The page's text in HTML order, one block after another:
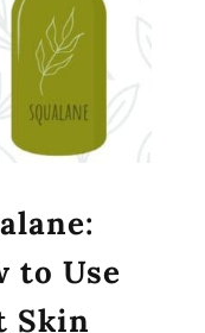
to Use
Skin